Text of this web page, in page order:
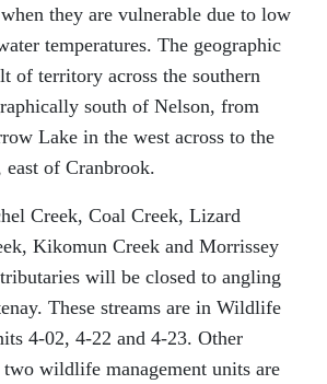
they are vulnerable due to low
temperatures. The geographic
of territory across the southern
south of Nelson, from
Lake in the west across to the
of Cranbrook.
Creek, Coal Creek, Lizard
Kikomun Creek and Morrissey
will be closed to angling
These streams are in Wildlife
4-02, 4-22 and 4-23. Other
two wildlife management units are